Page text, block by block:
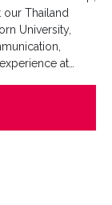
our Thailand
University,
at
spare time,
and
and
Cesna